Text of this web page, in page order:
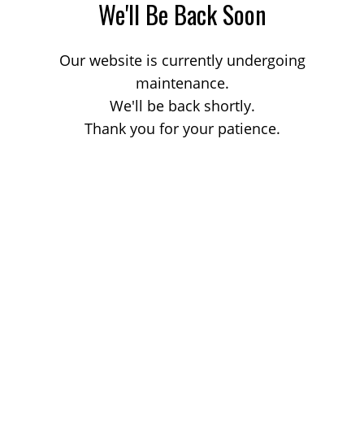
We'll Be Back Soon
Our website is currently undergoing
maintenance.
We'll be back shortly.
Thank you for your patience.